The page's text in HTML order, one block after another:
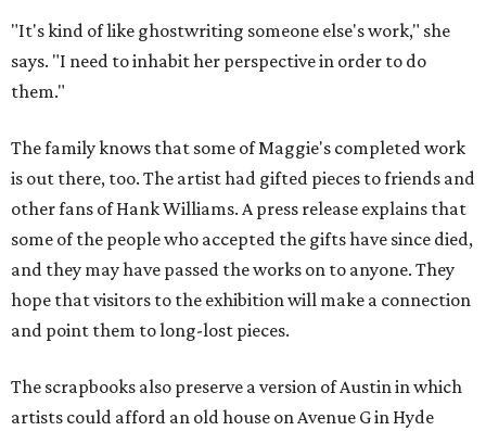
"It's kind of like ghostwriting someone else's work," she
says. "I need to inhabit her perspective in order to do
them."
The family knows that some of Maggie's completed work
is out there, too. The artist had gifted pieces to friends and
other fans of Hank Williams. A press release explains that
some of the people who accepted the gifts have since died,
and they may have passed the works on to anyone. They
hope that visitors to the exhibition will make a connection
and point them to long-lost pieces.
The scrapbooks also preserve a version of Austin in which
artists could afford an old house on Avenue G in Hyde